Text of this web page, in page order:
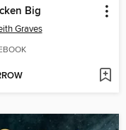
Big
Graves